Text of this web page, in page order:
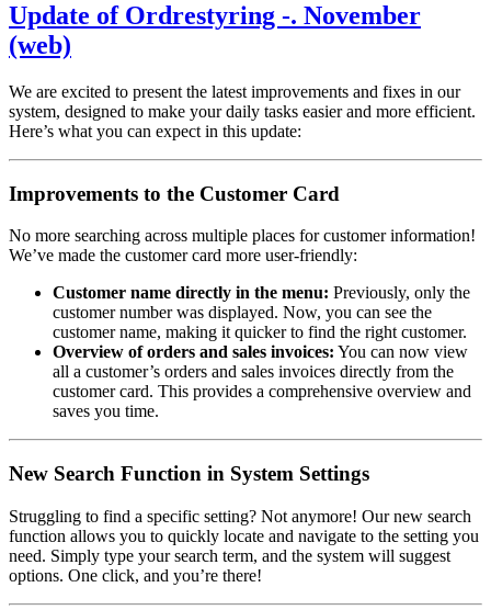
Update of Ordrestyring -. November
(web)
We are excited to present the latest improvements and fixes in our
system, designed to make your daily tasks easier and more efficient.
Here’s what you can expect in this update:
Improvements to the Customer Card
No more searching across multiple places for customer information!
We’ve made the customer card more user-friendly:
Customer name directly in the menu: Previously, only the
customer number was displayed. Now, you can see the
customer name, making it quicker to find the right customer.
Overview of orders and sales invoices: You can now view
all a customer’s orders and sales invoices directly from the
customer card. This provides a comprehensive overview and
saves you time.
New Search Function in System Settings
Struggling to find a specific setting? Not anymore! Our new search
function allows you to quickly locate and navigate to the setting you
need. Simply type your search term, and the system will suggest
options. One click, and you’re there!